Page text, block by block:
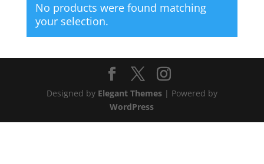
No products were found matching
your selection.
Designed by Elegant Themes| Powered by
WordPress